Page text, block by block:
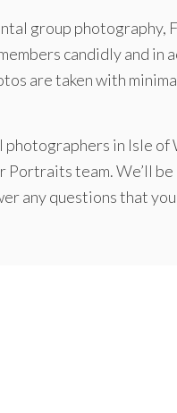
group photography,
candidly and in
are taken with
in Isle
team. We’ll
any questions that you